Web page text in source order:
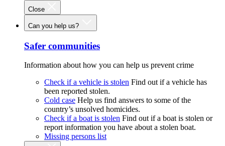
Close
Can you help us?
Safer communities
Information about how you can help us prevent crime
Check if a vehicle is stolen Find out if a vehicle has
been reported stolen.
Cold case Help us find answers to some of the
country’s unsolved homicides.
Check if a boat is stolen Find out if a boat is stolen or
report information you have about a stolen boat.
Missing persons list